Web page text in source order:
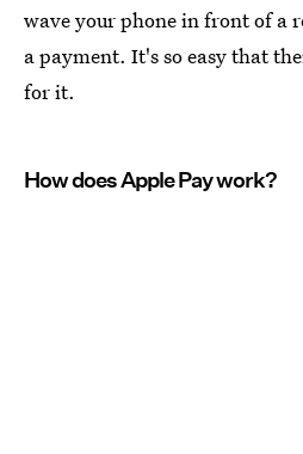
wave your phone in front of a
a payment. It's so easy that
for it.
How does Apple Pay work?